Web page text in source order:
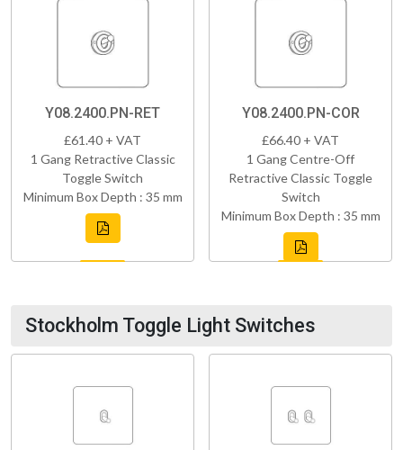
Y08.2400.PN-RET
£61.40 + VAT
1 Gang Retractive Classic
Toggle Switch
Minimum Box Depth : 35 mm
Y08.2400.PN-COR
£66.40 + VAT
1 Gang Centre-Off
Retractive Classic Toggle
Switch
Minimum Box Depth : 35 mm
Stockholm Toggle Light Switches